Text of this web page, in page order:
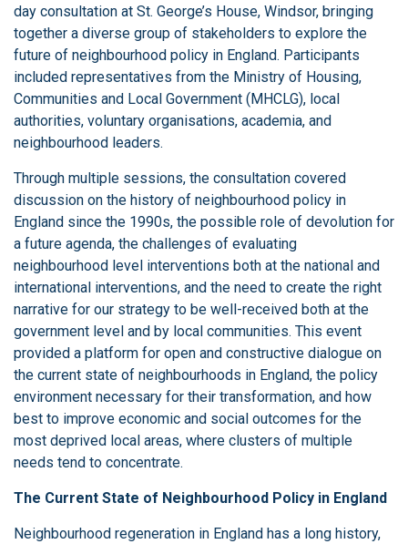
day consultation at St. George’s House, Windsor, bringing
together a diverse group of stakeholders to explore the
future of neighbourhood policy in England. Participants
included representatives from the Ministry of Housing,
Communities and Local Government (MHCLG), local
authorities, voluntary organisations, academia, and
neighbourhood leaders.
Through multiple sessions, the consultation covered
discussion on the history of neighbourhood policy in
England since the 1990s, the possible role of devolution for
a future agenda, the challenges of evaluating
neighbourhood level interventions both at the national and
international interventions, and the need to create the right
narrative for our strategy to be well-received both at the
government level and by local communities. This event
provided a platform for open and constructive dialogue on
the current state of neighbourhoods in England, the policy
environment necessary for their transformation, and how
best to improve economic and social outcomes for the
most deprived local areas, where clusters of multiple
needs tend to concentrate.
The Current State of Neighbourhood Policy in England
Neighbourhood regeneration in England has a long history,